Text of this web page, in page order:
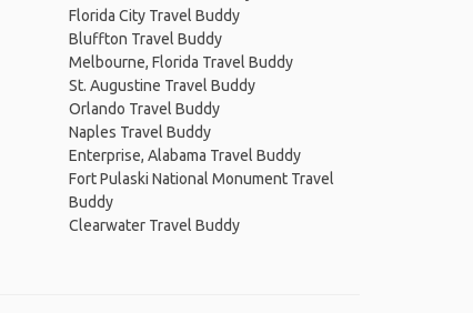
Florida City Travel Buddy
Bluffton Travel Buddy
Melbourne, Florida Travel Buddy
St. Augustine Travel Buddy
Orlando Travel Buddy
Naples Travel Buddy
Enterprise, Alabama Travel Buddy
Fort Pulaski National Monument Travel
Buddy
Clearwater Travel Buddy